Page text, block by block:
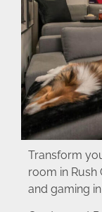
Transform
room in Rush
and gaming